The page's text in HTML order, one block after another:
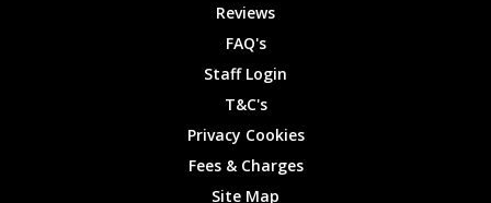
Reviews
FAQ's
Staff Login
T&C's
Privacy Cookies
Fees & Charges
Site Map